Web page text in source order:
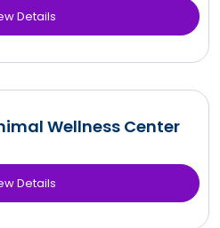
Details
Wellness Center
Details